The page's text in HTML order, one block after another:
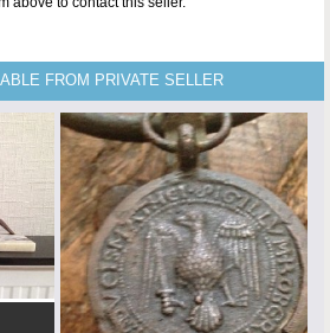
FROM PRIVATE SELLER